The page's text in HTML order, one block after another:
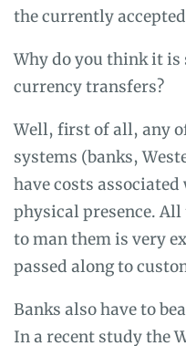
the currently
Why do you think it is
currency transfers?
Well, first of all, any
systems (banks,
have costs
physical presence.
to man them is very
passed along to
Banks also have to
In a recent study the